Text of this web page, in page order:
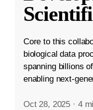
Core to this
biological data
spanning billions
enabling next-
Oct 28, 2025 · 4